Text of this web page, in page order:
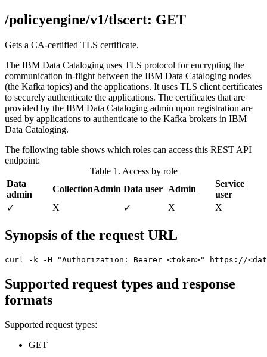
/policyengine/v1/tlscert: GET
Gets a CA-certified TLS certificate.
The IBM Data Cataloging uses TLS protocol for encrypting the
communication in-flight between the IBM Data Cataloging nodes
(the Kafka topics) and the applications. It uses TLS client certificates
to securely authenticate the applications. The certificates that are
provided by the IBM Data Cataloging admin upon registration are
used by applications to authenticate to the Kafka brokers in IBM
Data Cataloging.
The following table shows which roles can access this REST API
endpoint:
Table 1. Access by role
Data
admin
CollectionAdmin Data user Admin
Service
user
✓
X ✓ Χ Χ
Synopsis of the request URL
curl -k -H "Authorization: Bearer <token>" https://
Supported request types and response
formats
Supported request types:
GET